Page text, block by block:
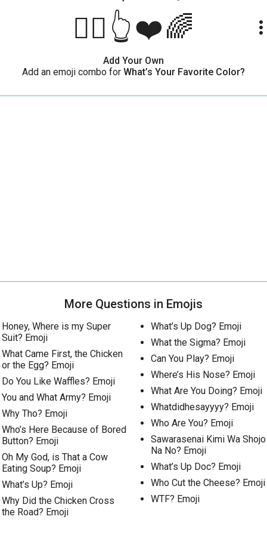
🤷‍♀️👆❤️🌈
Add Your Own
Add an emoji combo for What’s Your Favorite Color?
More Questions in Emojis
Honey, Where is my Super
Suit? Emoji
What Came First, the Chicken
or the Egg? Emoji
Do You Like Waffles? Emoji
You and What Army? Emoji
Why Tho? Emoji
Who’s Here Because of Bored
Button? Emoji
Oh My God, is That a Cow
Eating Soup? Emoji
What’s Up? Emoji
Why Did the Chicken Cross
the Road? Emoji
What’s Up Dog? Emoji
What the Sigma? Emoji
Can You Play? Emoji
Where’s His Nose? Emoji
What Are You Doing? Emoji
Whatdidhesayyyy? Emoji
Who Are You? Emoji
Sawarasenai Kimi Wa Shojo
Na No? Emoji
What’s Up Doc? Emoji
Who Cut the Cheese? Emoji
WTF? Emoji